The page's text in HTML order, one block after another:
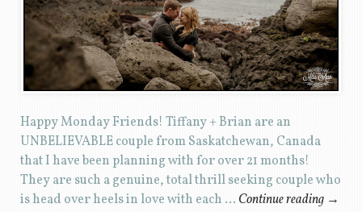
Happy Monday Friends! Tiffany + Brian are an
UNBELIEVABLE couple from Saskatchewan, Canada
that I have been planning with for over 21 months!
They are such a genuine, total thrill seeking couple who
is head over heels in love with each … Continue reading →